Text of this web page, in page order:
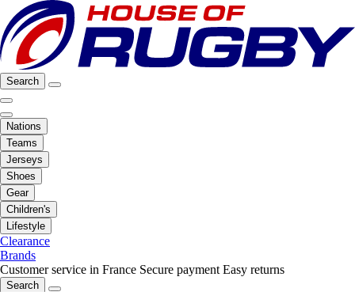
Search
Nations
Teams
Jerseys
Shoes
Gear
Children's
Lifestyle
Clearance
Brands
Customer service in France Secure payment Easy returns
Search